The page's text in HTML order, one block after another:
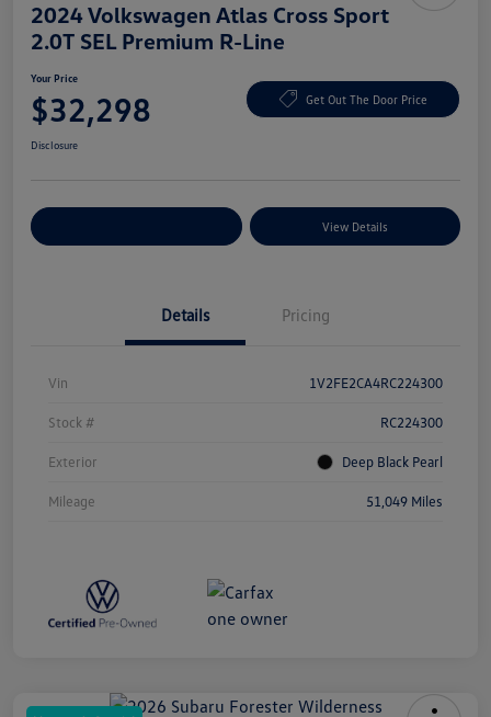
2024 Volkswagen Atlas Cross Sport
2.0T SEL Premium R-Line
Your Price
$32,298 Get Out The Door Price
Disclosure
View Details
Details Pricing
Vin 1V2FE2CA4RC224300
Stock # RC224300
Exterior Deep Black Pearl
Mileage 51,049 Miles